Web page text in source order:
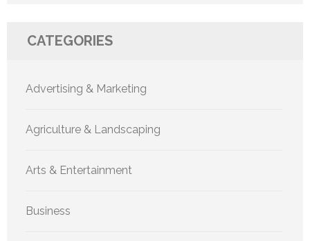
CATEGORIES
Advertising & Marketing
Agriculture & Landscaping
Arts & Entertainment
Business